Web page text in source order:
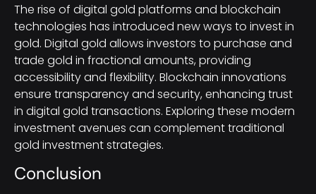
The rise of digital gold platforms and blockchain
technologies has introduced new ways to invest in
gold. Digital gold allows investors to purchase and
trade gold in fractional amounts, providing
accessibility and flexibility. Blockchain innovations
ensure transparency and security, enhancing trust
in digital gold transactions. Exploring these modern
investment avenues can complement traditional
gold investment strategies.
Conclusion